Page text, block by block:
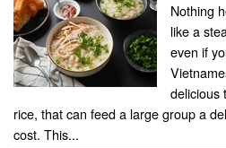
Nothing
like a
even if
delicious
rice, that can feed a large group a
cost. This...